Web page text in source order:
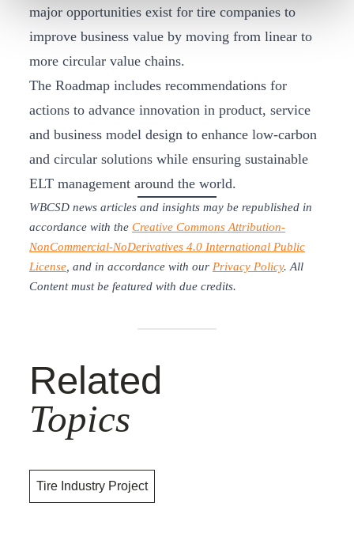
major opportunities exist for tire companies to
improve business value by moving from linear to
more circular value chains.
The Roadmap includes recommendations for
actions to advance innovation in product, service
and business model design to enhance low-carbon
and circular solutions while ensuring sustainable
ELT management around the world.
WBCSD news articles and insights may be republished in
accordance with the Creative Commons Attribution-
NonCommercial-NoDerivatives 4.0 International Public
License, and in accordance with our Privacy Policy. All
Content must be featured with due credits.
Related
Topics
Tire Industry Project